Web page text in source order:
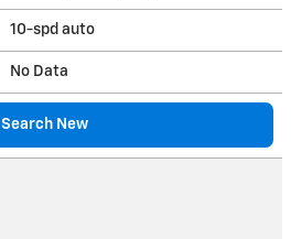
10-spd auto
No Data
Search New